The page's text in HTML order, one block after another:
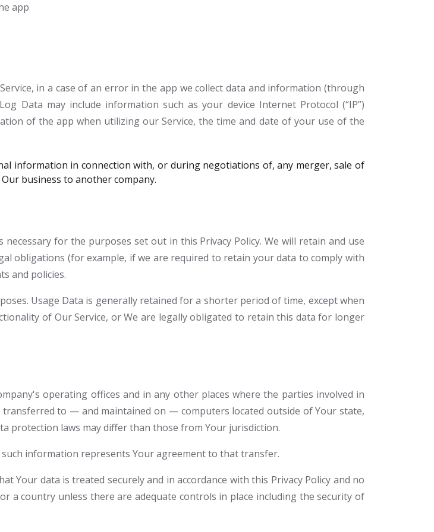
app
in a case of an error in the app we collect data and information (through
Data may include information such as your device Internet Protocol (“IP”)
of the app when utilizing our Service, the time and date of your use of the
information in connection with, or during negotiations of, any merger, sale of
business to another company.
for the purposes set out in this Privacy Policy. We will retain and use
obligations (for example, if we are required to retain your data to comply with
and policies.
Usage Data is generally retained for a shorter period of time, except when
of Our Service, or We are legally obligated to retain this data for longer
operating offices and in any other places where the parties involved in
to — and maintained on — computers located outside of Your state,
protection laws may differ than those from Your jurisdiction.
information represents Your agreement to that transfer.
Your data is treated securely and in accordance with this Privacy Policy and no
a country unless there are adequate controls in place including the security of